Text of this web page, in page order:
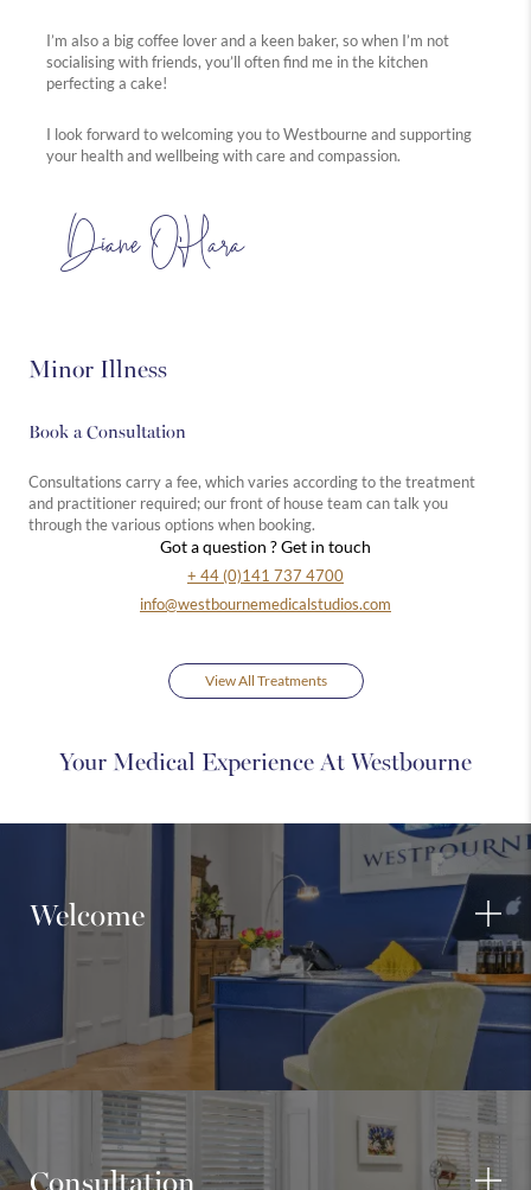
I’m also a big coffee lover and a keen baker, so when I’m not
socialising with friends, you’ll often find me in the kitchen
perfecting a cake!
I look forward to welcoming you to Westbourne and supporting
your health and wellbeing with care and compassion.
Diane O’Hara
Minor Illness
Book a Consultation
Consultations carry a fee, which varies according to the treatment
and practitioner required; our front of house team can talk you
through the various options when booking.
Got a question ? Get in touch
+ 44 (0)141 737 4700
info@westbournemedicalstudios.com
View All Treatments
Your Medical Experience At Westbourne
Welcome
Consultation